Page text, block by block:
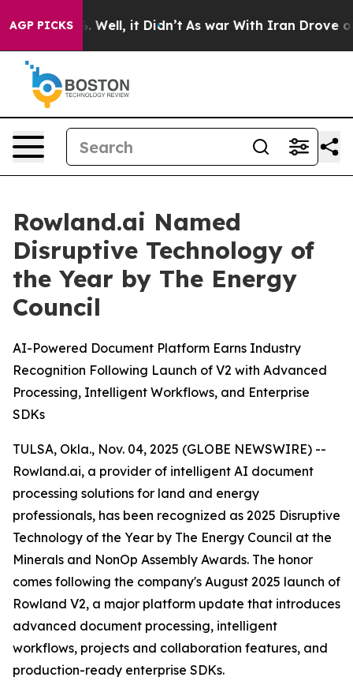
AGP PICKS
40%. Well, it Didn’t As war With Iran Drove oil
Rowland.ai Named
Disruptive Technology of
the Year by The Energy
Council
AI-Powered Document Platform Earns Industry
Recognition Following Launch of V2 with Advanced
Processing, Intelligent Workflows, and Enterprise
SDKs
TULSA, Okla., Nov. 04, 2025 (GLOBE NEWSWIRE) --
Rowland.ai, a provider of intelligent AI document
processing solutions for land and energy
professionals, has been recognized as 2025 Disruptive
Technology of the Year by The Energy Council at the
Minerals and NonOp Assembly Awards. The honor
comes following the company's August 2025 launch of
Rowland V2, a major platform update that introduces
advanced document processing, intelligent
workflows, projects and collaboration features, and
production-ready enterprise SDKs.